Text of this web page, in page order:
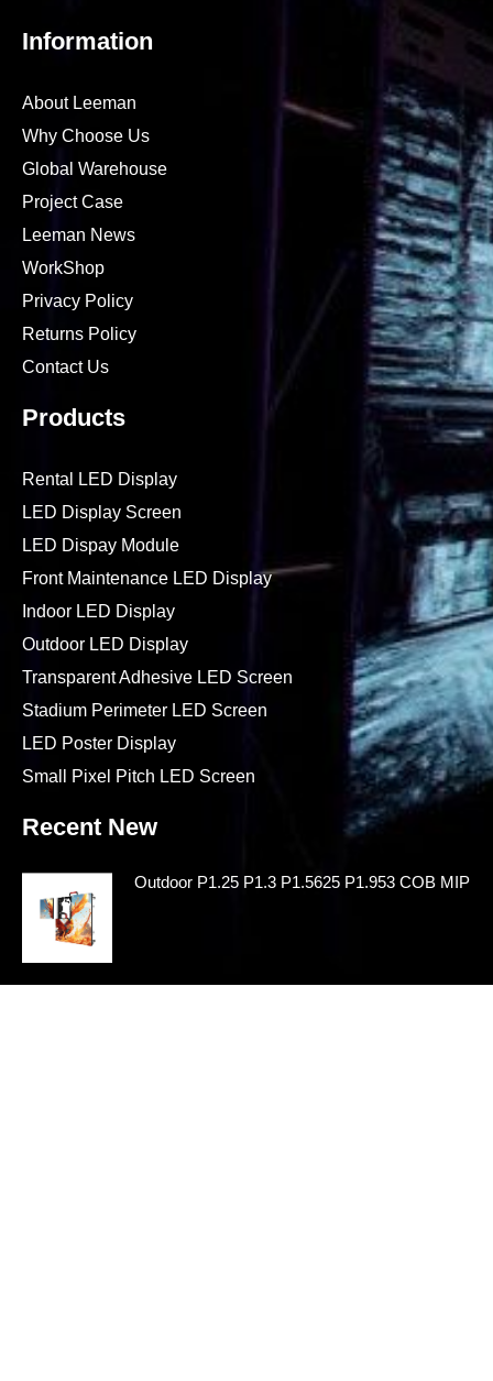
Information
About Leeman
Why Choose Us
Global Warehouse
Project Case
Leeman News
WorkShop
Privacy Policy
Returns Policy
Contact Us
Products
Rental LED Display
LED Display Screen
LED Dispay Module
Front Maintenance LED Display
Indoor LED Display
Outdoor LED Display
Transparent Adhesive LED Screen
Stadium Perimeter LED Screen
LED Poster Display
Small Pixel Pitch LED Screen
Recent New
Outdoor P1.25 P1.3 P1.5625 P1.953 COB MIP